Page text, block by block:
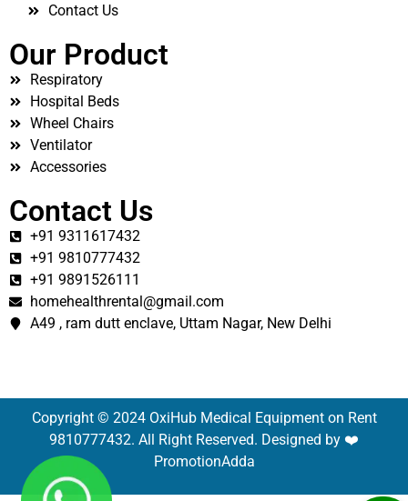
Contact Us
Our Product
Respiratory
Hospital Beds
Wheel Chairs
Ventilator
Accessories
Contact Us
+91 9311617432
+91 9810777432
+91 9891526111
homehealthrental@gmail.com
A49 , ram dutt enclave, Uttam Nagar, New Delhi
Copyright © 2024 OxiHub Medical Equipment on Rent
9810777432. All Right Reserved. Designed by ❤️
PromotionAdda